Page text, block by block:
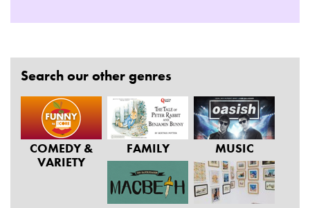
Search our other genres
COMEDY &
VARIETY
FAMILY MUSIC